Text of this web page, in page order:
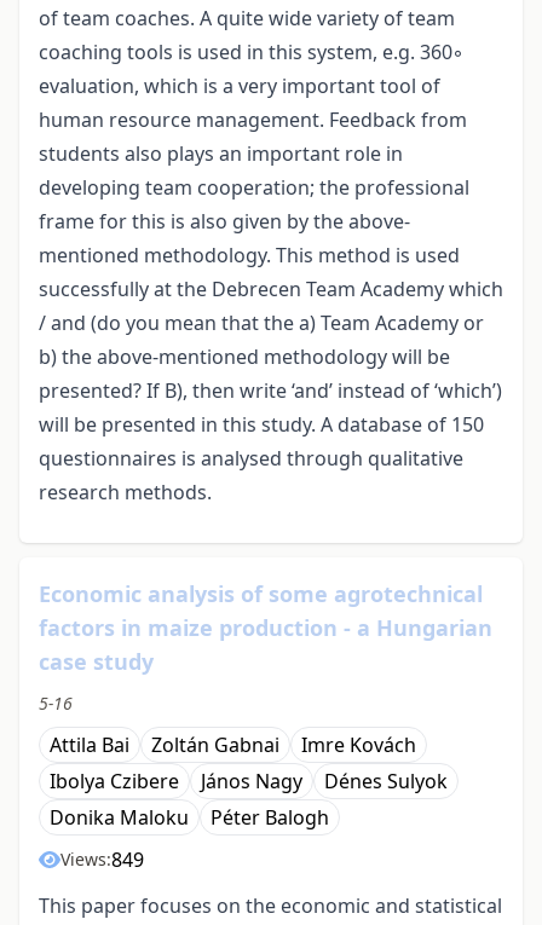
of team coaches. A quite wide variety of team
coaching tools is used in this system, e.g. 360◦
evaluation, which is a very important tool of
human resource management. Feedback from
students also plays an important role in
developing team cooperation; the professional
frame for this is also given by the above-
mentioned methodology. This method is used
successfully at the Debrecen Team Academy which
/ and (do you mean that the a) Team Academy or
b) the above-mentioned methodology will be
presented? If B), then write ‘and’ instead of ‘which’)
will be presented in this study. A database of 150
questionnaires is analysed through qualitative
research methods.
Economic analysis of some agrotechnical
factors in maize production - a Hungarian
case study
5-16
Attila Bai Zoltán Gabnai
Imre Kovách
Ibolya Czibere
János Nagy
Dénes Sulyok
Donika Maloku
Péter Balogh
Views:849
This paper focuses on the economic and statistical